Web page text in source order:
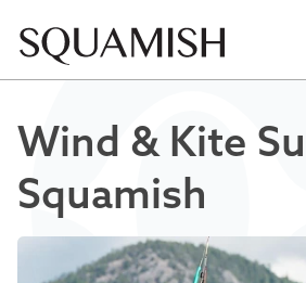
Wind & Kite
Squamish